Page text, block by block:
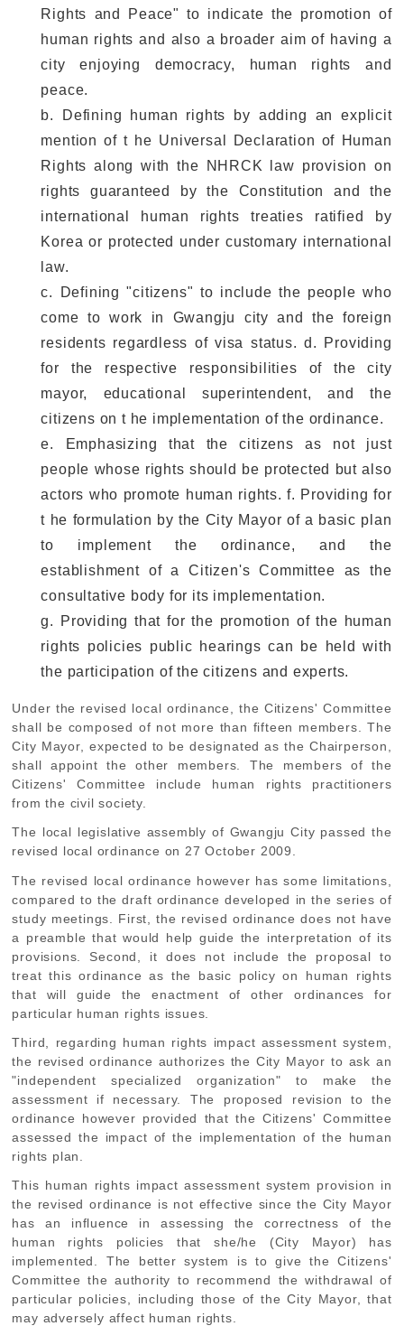
Rights and Peace" to indicate the promotion of
human rights and also a broader aim of having a
city enjoying democracy, human rights and
peace.
b. Defining human rights by adding an explicit
mention of t he Universal Declaration of Human
Rights along with the NHRCK law provision on
rights guaranteed by the Constitution and the
international human rights treaties ratified by
Korea or protected under customary international
law.
c. Defining "citizens" to include the people who
come to work in Gwangju city and the foreign
residents regardless of visa status. d. Providing
for the respective responsibilities of the city
mayor, educational superintendent, and the
citizens on t he implementation of the ordinance.
e. Emphasizing that the citizens as not just
people whose rights should be protected but also
actors who promote human rights. f. Providing for
t he formulation by the City Mayor of a basic plan
to implement the ordinance, and the
establishment of a Citizen's Committee as the
consultative body for its implementation.
g. Providing that for the promotion of the human
rights policies public hearings can be held with
the participation of the citizens and experts.
Under the revised local ordinance, the Citizens' Committee
shall be composed of not more than fifteen members. The
City Mayor, expected to be designated as the Chairperson,
shall appoint the other members. The members of the
Citizens' Committee include human rights practitioners
from the civil society.
The local legislative assembly of Gwangju City passed the
revised local ordinance on 27 October 2009.
The revised local ordinance however has some limitations,
compared to the draft ordinance developed in the series of
study meetings. First, the revised ordinance does not have
a preamble that would help guide the interpretation of its
provisions. Second, it does not include the proposal to
treat this ordinance as the basic policy on human rights
that will guide the enactment of other ordinances for
particular human rights issues.
Third, regarding human rights impact assessment system,
the revised ordinance authorizes the City Mayor to ask an
"independent specialized organization" to make the
assessment if necessary. The proposed revision to the
ordinance however provided that the Citizens' Committee
assessed the impact of the implementation of the human
rights plan.
This human rights impact assessment system provision in
the revised ordinance is not effective since the City Mayor
has an influence in assessing the correctness of the
human rights policies that she/he (City Mayor) has
implemented. The better system is to give the Citizens'
Committee the authority to recommend the withdrawal of
particular policies, including those of the City Mayor, that
may adversely affect human rights.